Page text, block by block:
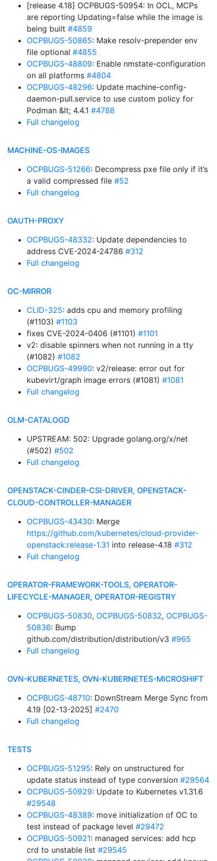
[release 4.18] OCPBUGS-50954: In OCL, MCPs
are reporting Updating=false while the image is
being built #4859
OCPBUGS-50865: Make resolv-prepender env
file optional #4855
OCPBUGS-48809: Enable nmstate-configuration
on all platforms #4804
OCPBUGS-48296: Update machine-config-
daemon-pull.service to use custom policy for
Podman &lt; 4.4.1 #4788
Full changelog
MACHINE-OS-IMAGES
OCPBUGS-51266: Decompress pxe file only if it’s
a valid compressed file #52
Full changelog
OAUTH-PROXY
OCPBUGS-48332: Update dependencies to
address CVE-2024-24786 #312
Full changelog
OC-MIRROR
CLID-325: adds cpu and memory profiling
(#1103) #1103
fixes CVE-2024-0406 (#1101) #1101
v2: disable spinners when not running in a tty
(#1082) #1082
OCPBUGS-49990: v2/release: error out for
kubevirt/graph image errors (#1081) #1081
Full changelog
OLM-CATALOGD
UPSTREAM: 502: Upgrade golang.org/x/net
(#502) #502
Full changelog
OPENSTACK-CINDER-CSI-DRIVER, OPENSTACK-
CLOUD-CONTROLLER-MANAGER
OCPBUGS-43430: Merge
https://github.com/kubernetes/cloud-provider-
openstack:release-1.31 into release-4.18 #312
Full changelog
OPERATOR-FRAMEWORK-TOOLS, OPERATOR-
LIFECYCLE-MANAGER, OPERATOR-REGISTRY
OCPBUGS-50830, OCPBUGS-50832, OCPBUGS-
50836: Bump
github.com/distribution/distribution/v3 #965
Full changelog
OVN-KUBERNETES, OVN-KUBERNETES-MICROSHIFT
OCPBUGS-48710: DownStream Merge Sync from
4.19 [02-13-2025] #2470
Full changelog
TESTS
OCPBUGS-51295: Rely on unstructured for
update status instead of type conversion #29564
OCPBUGS-50929: Update to Kubernetes v1.31.6
#29548
OCPBUGS-48389: move initialization of OC to
test instead of package level #29472
OCPBUGS-50921: managed services: add hcp
crd to unstable list #29545